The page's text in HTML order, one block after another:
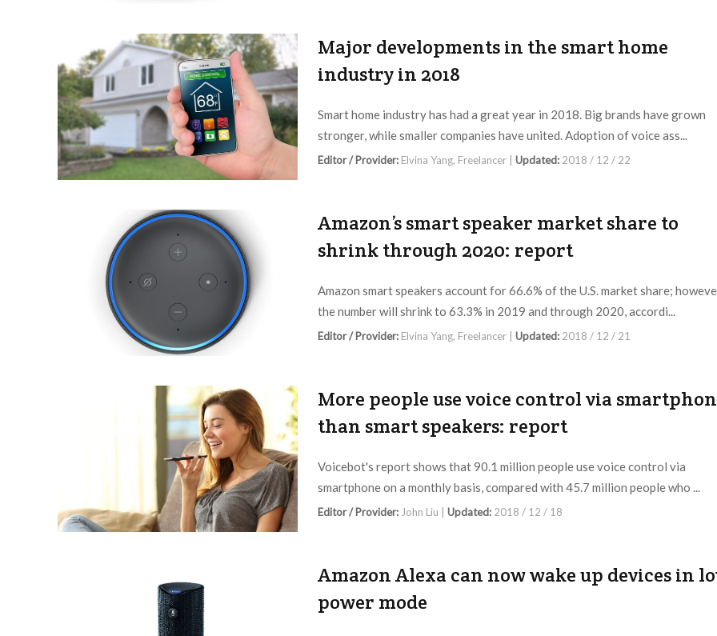
Major developments in the smart home
industry in 2018
Smart home industry has had a great year in 2018. Big brands have grown
stronger, while smaller companies have united. Adoption of voice ass...
Editor / Provider: Elvina Yang, Freelancer | Updated: 2018 / 12 / 22
Amazon’s smart speaker market share to
shrink through 2020: report
Amazon smart speakers account for 66.6% of the U.S. market share;
the number will shrink to 63.3% in 2019 and through 2020, accordi...
Editor / Provider: Elvina Yang, Freelancer | Updated: 2018 / 12 / 21
More people use voice control via
than smart speakers: report
Voicebot's report shows that 90.1 million people use voice control via
smartphone on a monthly basis, compared with 45.7 million people who ...
Editor / Provider: John Liu | Updated: 2018 / 12 / 18
Amazon Alexa can now wake up devices in
power mode